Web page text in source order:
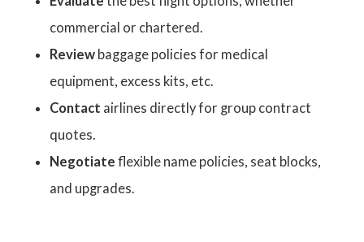
commercial or chartered.
Review baggage policies for medical
equipment, excess kits, etc.
Contact airlines directly for group contract
quotes.
Negotiate flexible name policies, seat blocks,
and upgrades.